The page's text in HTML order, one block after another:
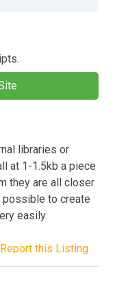
libraries or
at 1-1.5kb a piece
they are all closer
to create
easily.
Report this Listing